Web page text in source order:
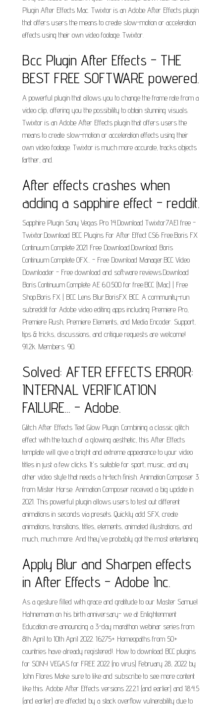
Plugin After Effects Mac. Twixtor is an Adobe After Effects plugin
that offers users the means to create slow-motion or acceleration
effects using their own video footage. Twixtor.
Bcc Plugin After Effects - THE
BEST FREE SOFTWARE powered.
A powerful plugin that allows you to change the frame rate from a
video clip, offering you the possibility to obtain stunning visuals.
Twixtor is an Adobe After Effects plugin that offers users the
means to create slow-motion or acceleration effects using their
own video footage. Twixtor is much more accurate, tracks objects
farther, and.
After effects crashes when
adding a sapphire effect - reddit.
Sapphire Plugin Sony Vegas Pro 14.Download Twixtor7AEI free -
Twixtor.Download BCC Plugins For After Effect CS6 Free.Boris FX
Continuum Complete 2021 Free Download.Download Boris
Continuum Complete OFX... - Free Download Manager.BCC Video
Downloader - Free download and software reviews.Download
Boris Continuum Complete AE 6.0.500 for free.BCC (Mac) | Free
Shop.Boris FX | BCC Lens Blur.BorisFX BCC. A community-run
subreddit for Adobe video editing apps including Premiere Pro,
Premiere Rush, Premiere Elements, and Media Encoder. Support,
tips & tricks, discussions, and critique requests are welcome!
91.2k. Members. 90.
Solved: AFTER EFFECTS ERROR:
INTERNAL VERIFICATION
FAILURE... - Adobe.
Glitch After Effects Text Glow Plugin. Combining a classic glitch
effect with the touch of a glowing aesthetic, this After Effects
template will give a bright and extreme appearance to your video
titles in just a few clicks. It's suitable for sport, music, and any
other video style that needs a hi-tech finish. Animation Composer 3.
from Mister Horse. Animation Composer received a big update in
2021. This powerful plugin allows users to test out different
animations in seconds via presets. Quickly add SFX, create
animations, transitions, titles, elements, animated illustrations, and
much, much more. And they've probably got the most entertaining.
Apply Blur and Sharpen effects
in After Effects - Adobe Inc.
As a gesture filled with grace and gratitude to our Master Samuel
Hahnemann on his birth anniversary- we at Enlightenment
Education are announcing a 3-day marathon webinar series from
8th April to 10th April 2022. 16275+ Homeopaths from 50+
countries have already registered!. How to download BCC plugins
for SONY VEGAS for FREE 2022 (no virus) February 28, 2022 by
John Flores Make sure to like and subscribe to see more content
like this. Adobe After Effects versions 22.2.1 (and earlier) and 18.4.5
(and earlier) are affected by a stack overflow vulnerability due to